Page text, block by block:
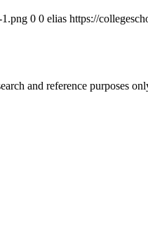
1.png 0 0 elias https://
and reference purposes